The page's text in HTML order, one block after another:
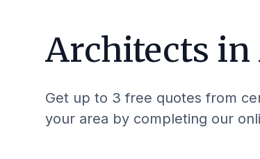
Architects in
Get up to 3 free quotes from
your area by completing our